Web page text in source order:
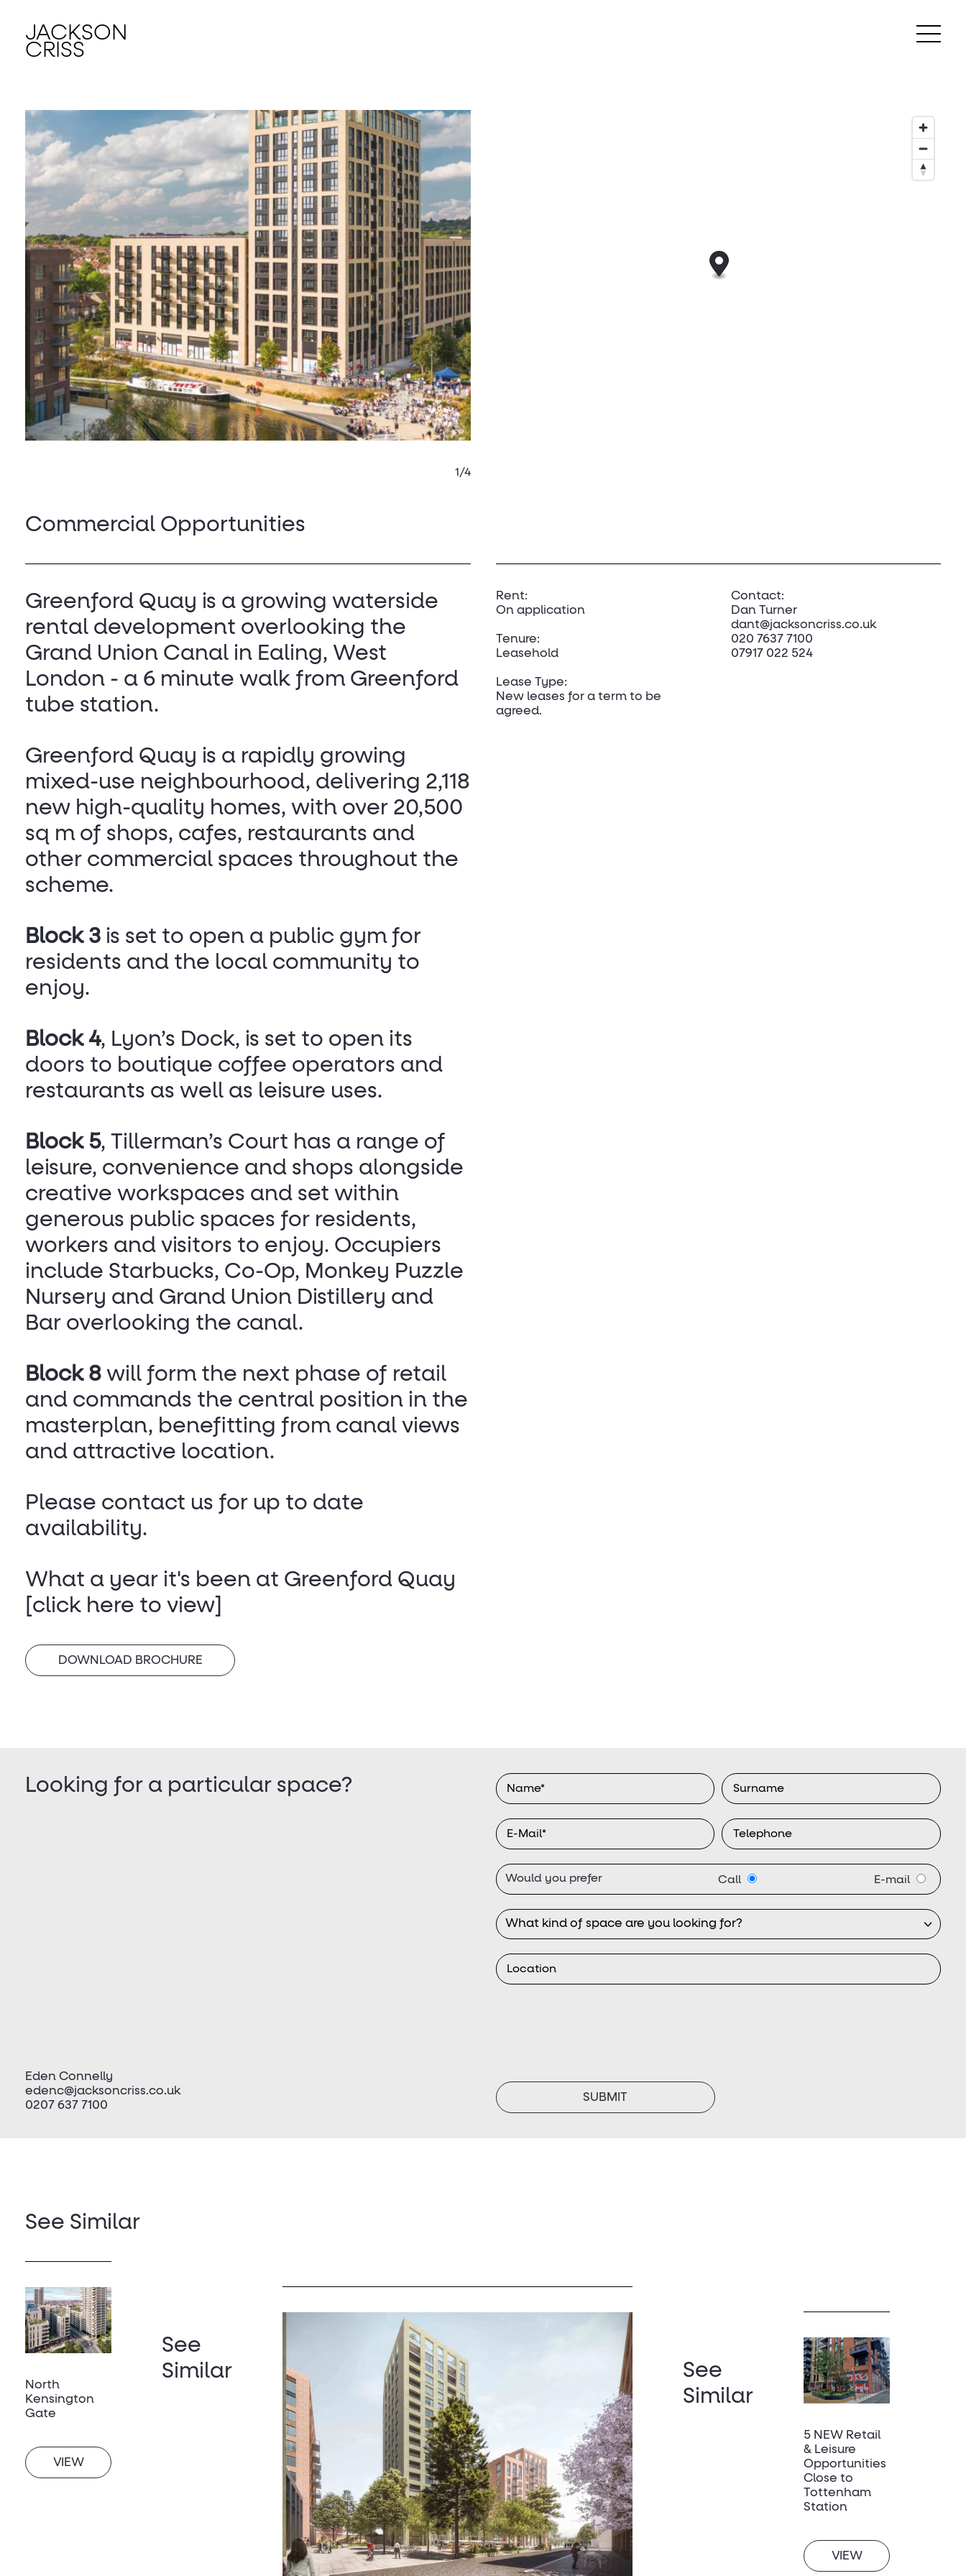
JACKSON
CRISS
1/4
Commercial Opportunities
Greenford Quay is a growing waterside
rental development overlooking the
Grand Union Canal in Ealing, West
London - a 6 minute walk from Greenford
tube station.
Greenford Quay is a rapidly growing
mixed-use neighbourhood, delivering 2,118
new high-quality homes, with over 20,500
sq m of shops, cafes, restaurants and
other commercial spaces throughout the
scheme.
Block 3 is set to open a public gym for
residents and the local community to
enjoy.
Block 4, Lyon’s Dock, is set to open its
doors to boutique coffee operators and
restaurants as well as leisure uses.
Block 5, Tillerman’s Court has a range of
leisure, convenience and shops alongside
creative workspaces and set within
generous public spaces for residents,
workers and visitors to enjoy. Occupiers
include Starbucks, Co-Op, Monkey Puzzle
Nursery and Grand Union Distillery and
Bar overlooking the canal.
Block 8 will form the next phase of retail
and commands the central position in the
masterplan, benefitting from canal views
and attractive location.
Please contact us for up to date
availability.
What a year it's been at Greenford Quay
[click here to view]
DOWNLOAD BROCHURE
Rent:
On application
Tenure:
Leasehold
Lease Type:
New leases for a term to be
agreed.
Contact:
Dan Turner
dant@jacksoncriss.co.uk
020 7637 7100
07917 022 524
Looking for a particular space?
Eden Connelly
edenc@jacksoncriss.co.uk
0207 637 7100
Would you prefer Call E-mail
SUBMIT
See Similar
North
Kensington
Gate
VIEW
See
Similar
See
Similar
5 NEW Retail
& Leisure
Opportunities
Close to
Tottenham
Station
VIEW